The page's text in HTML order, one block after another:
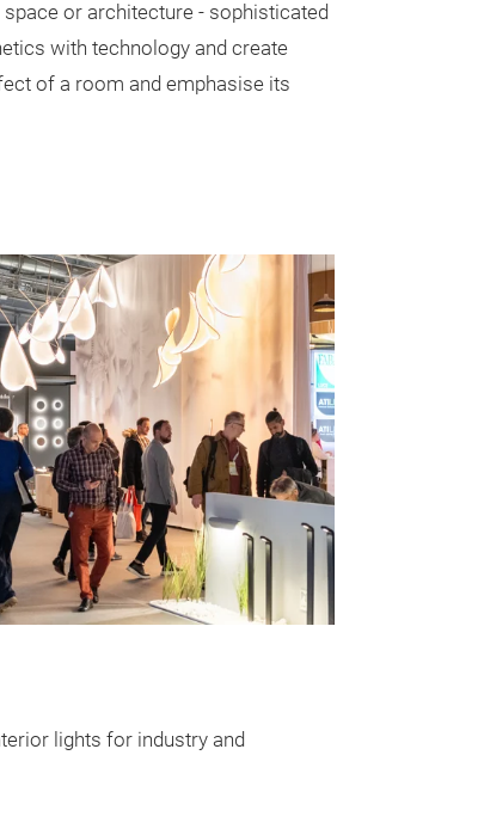
or architecture - sophisticated
with technology and create
of a room and emphasise its
lights for industry and